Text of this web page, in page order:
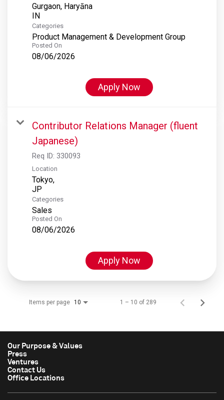
Gurgaon, Haryāna
Categories
Product Management & Development Group
Posted On
08/06/2026
Apply Now
Contributor Relations Manager (fluent
Japanese)
Req ID: 330093
Location
Tokyo,
Categories
Sales
Posted On
08/06/2026
Apply Now
Items per page 10 1 – 10 of 289
Our Purpose & Values
Press
Ventures
Contact Us
Office Locations